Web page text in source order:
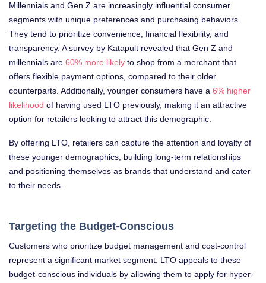
Millennials and Gen Z are increasingly influential consumer
segments with unique preferences and purchasing behaviors.
They tend to prioritize convenience, financial flexibility, and
transparency. A survey by Katapult revealed that Gen Z and
millennials are 60% more likely to shop from a merchant that
offers flexible payment options, compared to their older
counterparts. Additionally, younger consumers have a 6% higher
likelihood of having used LTO previously, making it an attractive
option for retailers looking to attract this demographic.
By offering LTO, retailers can capture the attention and loyalty of
these younger demographics, building long-term relationships
and positioning themselves as brands that understand and cater
to their needs.
Targeting the Budget-Conscious
Customers who prioritize budget management and cost-control
represent a significant market segment. LTO appeals to these
budget-conscious individuals by allowing them to apply for hyper-